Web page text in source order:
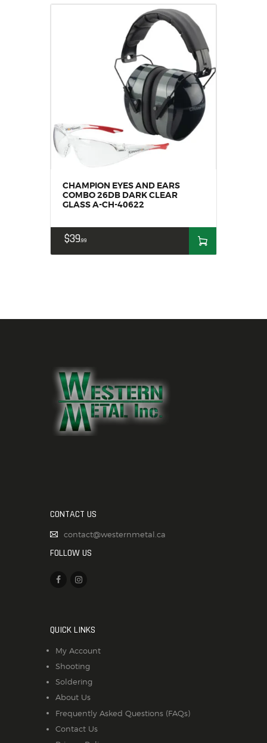
CHAMPION EYES AND EARS
COMBO 26DB DARK CLEAR
GLASS A-CH-40622
$3999
CONTACT US
contact@westernmetal.ca
FOLLOW US
QUICK LINKS
My Account
Shooting
Soldering
About Us
Frequently Asked Questions (FAQs)
Contact Us